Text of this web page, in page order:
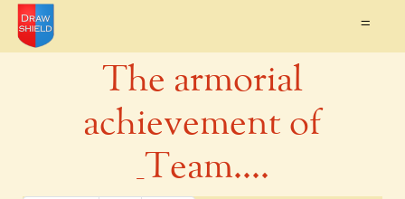
=
The armorial
achievement of
_Team....